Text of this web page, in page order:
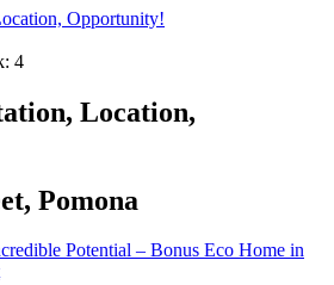
4
Location,
Pomona